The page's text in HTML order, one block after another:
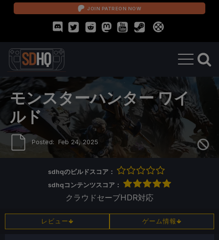
JOIN PATREON NOW
モンスターハンター ワイ
ルド
Posted: Feb 24, 2025
sdhqのビルドスコア：
sdhqコンテンツスコア：
クラウドセーブHDR対応
レビュー ゲーム情報